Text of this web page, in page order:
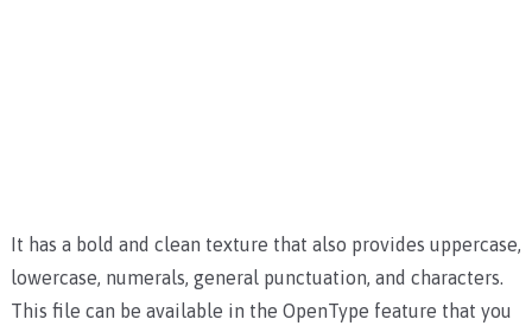
It has a bold and clean texture that also provides uppercase,
lowercase, numerals, general punctuation, and characters.
This file can be available in the OpenType feature that you